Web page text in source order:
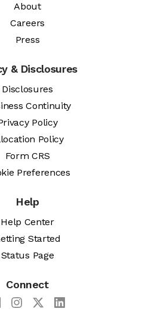
About
Careers
Press
& Disclosures
Disclosures
Continuity
Policy
Policy
Form CRS
Preferences
Help
Help Center
Started
Status Page
Connect